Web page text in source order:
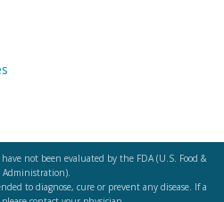
not been evaluated by the FDA (U.S. Food &
Administration).
to diagnose, cure or prevent any disease. If a